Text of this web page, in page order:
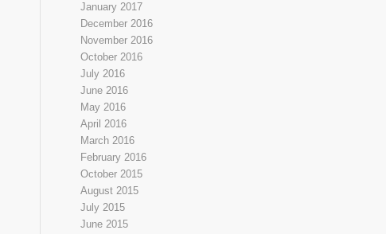
January 2017
December 2016
November 2016
October 2016
July 2016
June 2016
May 2016
April 2016
March 2016
February 2016
October 2015
August 2015
July 2015
June 2015